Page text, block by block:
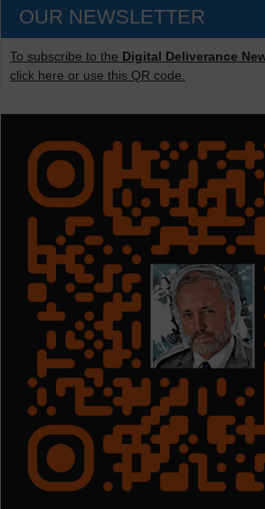
OUR NEWSLETTER
To subscribe to the Digital Deliverance
click here or use this QR code.